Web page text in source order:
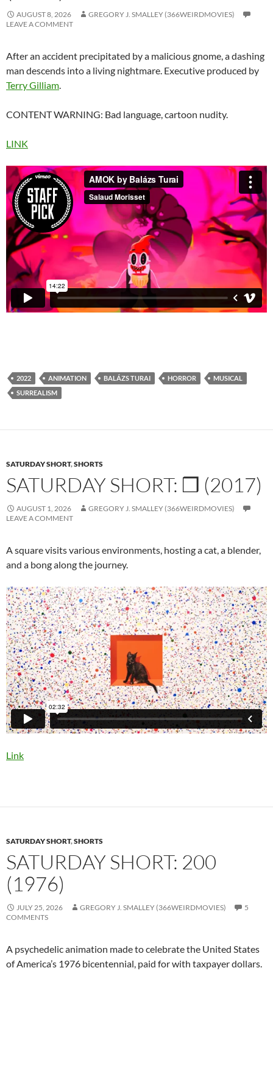
AUGUST 8, 2026
GREGORY J. SMALLEY (366WEIRDMOVIES)
LEAVE A COMMENT
After an accident precipitated by a malicious gnome, a dashing
man descends into a living nightmare. Executive produced by
Terry Gilliam.
CONTENT WARNING: Bad language, cartoon nudity.
LINK
2022 ANIMATION BALÁZS TURAI HORROR
MUSICAL
SURREALISM
SATURDAY SHORT,SHORTS
SATURDAY SHORT: ❒ (2017)
AUGUST 1, 2026
GREGORY J. SMALLEY (366WEIRDMOVIES)
LEAVE A COMMENT
A square visits various environments, hosting a cat, a blender,
and a bong along the journey.
Link
SATURDAY SHORT,SHORTS
SATURDAY SHORT: 200
(1976)
JULY 25, 2026 GREGORY J. SMALLEY (366WEIRDMOVIES)
5
COMMENTS
A psychedelic animation made to celebrate the United States
of America’s 1976 bicentennial, paid for with taxpayer dollars.